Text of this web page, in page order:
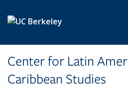
Center for Latin
Caribbean Studies